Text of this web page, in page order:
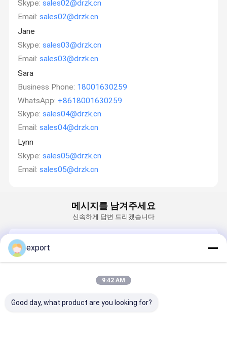
Skype: sales02@drzk.cn
Email: sales02@drzk.cn
Jane
Skype: sales03@drzk.cn
Email: sales03@drzk.cn
Sara
Business Phone: 18001630259
WhatsApp: +8618001630259
Skype: sales04@drzk.cn
Email: sales04@drzk.cn
Lynn
Skype: sales05@drzk.cn
Email: sales05@drzk.cn
메시지를 남겨주세요
신속하게 답변 드리겠습니다
Email
export
9:42 AM
Good day, what product are you looking for?